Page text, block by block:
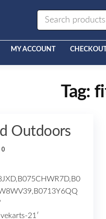
MY ACCOUNT CHECKOUT
Tag:
Outdoors
0
21′